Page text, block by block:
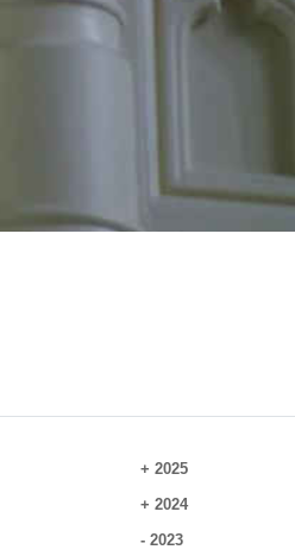
+ 2025
+ 2024
- 2023